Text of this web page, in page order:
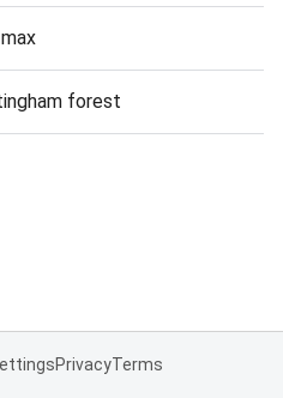
forest
PrivacyTerms